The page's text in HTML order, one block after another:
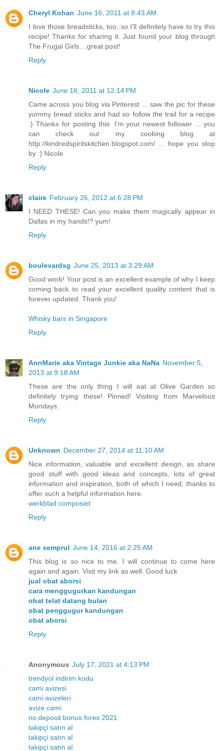
Cheryl Kohan June 16, 2011 at 8:43 AM
I love those breadsticks, too, so I'll definitely have to try this
recipe! Thanks for sharing it. Just found your blog through
The Frugal Girls....great post!
Reply
Nicole June 16, 2011 at 12:14 PM
Came across you blog via Pinterest ... saw the pic for these
yummy bread sticks and had so follow the trail for a recipe
:) Thanks for posting this. I'm your newest follower ... you
can check out my cooking blog at
http://kindredspiritskitchen.blogspot.com/ ... hope you stop
by :) Nicole
Reply
claire February 26, 2012 at 6:28 PM
I NEED THESE! Can you make them magically appear in
Dallas in my hands!? yum!
Reply
boulevardsg June 25, 2013 at 3:29 AM
Good work! Your post is an excellent example of why I keep
coming back to read your excellent quality content that is
forever updated. Thank you!
Whisky bars in Singapore
Reply
AnnMarie aka Vintage Junkie aka NaNa November 5,
2013 at 9:18 AM
These are the only thing I will eat at Olive Garden so
definitely trying these! Pinned! Visiting from Marvelous
Mondays.
Reply
Unknown December 27, 2014 at 11:10 AM
Nice information, valuable and excellent design, as share
good stuff with good ideas and concepts, lots of great
information and inspiration, both of which I need, thanks to
offer such a helpful information here.
werkblad composiet
Reply
ane semprul June 14, 2016 at 2:25 AM
This blog is so nice to me. I will continue to come here
again and again. Visit my link as well. Good luck
jual obat aborsi
cara menggugurkan kandungan
obat telat datang bulan
obat penggugur kandungan
obat aborsi
Reply
Anonymous July 17, 2021 at 4:13 PM
trendyol indirim kodu
cami avizesi
cami avizeleri
avize cami
no deposit bonus forex 2021
takipçi satın al
takipçi satın al
takipçi satın al